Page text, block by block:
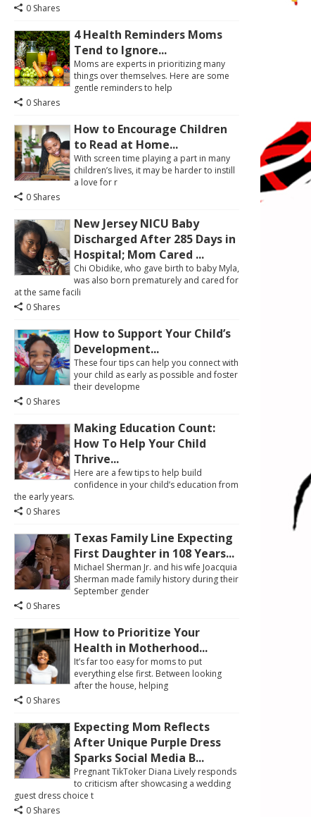
0 Shares
4 Health Reminders Moms
Tend to Ignore...
Moms are experts in prioritizing many
things over themselves. Here are some
gentle reminders to help
0 Shares
How to Encourage Children
to Read at Home...
With screen time playing a part in many
children’s lives, it may be harder to instill
a love for r
0 Shares
New Jersey NICU Baby
Discharged After 285 Days in
Hospital; Mom Cared ...
Chi Obidike, who gave birth to baby Myla,
was also born prematurely and cared for
at the same facili
0 Shares
How to Support Your Child’s
Development...
These four tips can help you connect with
your child as early as possible and foster
their developme
0 Shares
Making Education Count:
How To Help Your Child
Thrive...
Here are a few tips to help build
confidence in your child’s education from
the early years.
0 Shares
Texas Family Line Expecting
First Daughter in 108 Years...
Michael Sherman Jr. and his wife Joacquia
Sherman made family history during their
September gender
0 Shares
How to Prioritize Your
Health in Motherhood...
It’s far too easy for moms to put
everything else first. Between looking
after the house, helping
0 Shares
Expecting Mom Reflects
After Unique Purple Dress
Sparks Social Media B...
Pregnant TikToker Diana Lively responds
to criticism after showcasing a wedding
guest dress choice t
0 Shares